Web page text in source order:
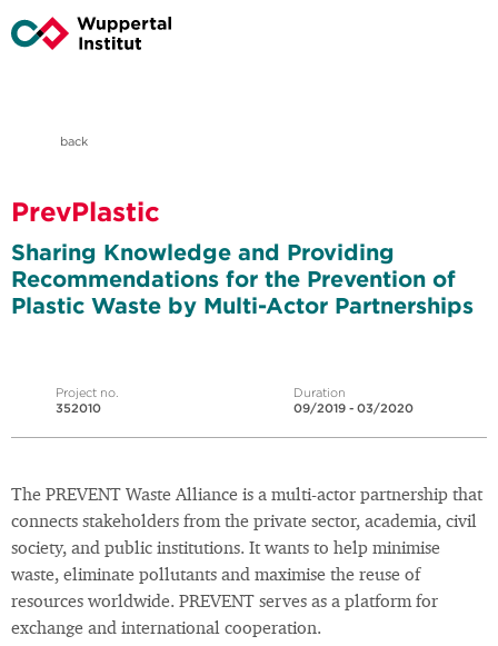
back
PrevPlastic
Sharing Knowledge and Providing
Recommendations for the Prevention of
Plastic Waste by Multi-Actor Partnerships
Project no.
352010
Duration
09/2019 - 03/2020
The PREVENT Waste Alliance is a multi-actor partnership that
connects stakeholders from the private sector, academia, civil
society, and public institutions. It wants to help minimise
waste, eliminate pollutants and maximise the reuse of
resources worldwide. PREVENT serves as a platform for
exchange and international cooperation.